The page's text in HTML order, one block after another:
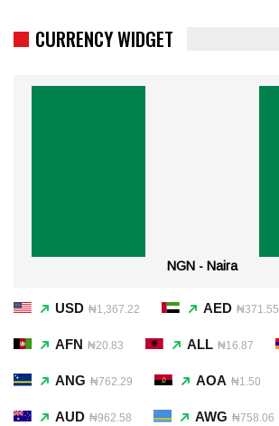
CURRENCY WIDGET
NGN - Naira
USD ₦1,367.22 AED ₦371.55
AFN ₦20.83 ALL ₦16.87
ANG ₦762.29 AOA ₦1.50
AUD ₦962.58 AWG ₦758.06